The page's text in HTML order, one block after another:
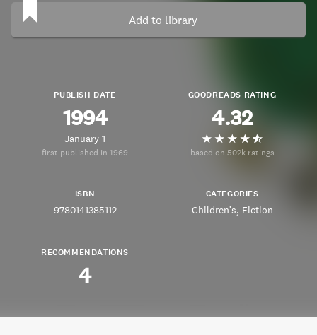
Add to library
PUBLISH DATE
1994
January 1
first published in 1969
GOODREADS RATING
4.32
based on 502k ratings
ISBN
9780141385112
CATEGORIES
Children's Fiction
RECOMMENDATIONS
4